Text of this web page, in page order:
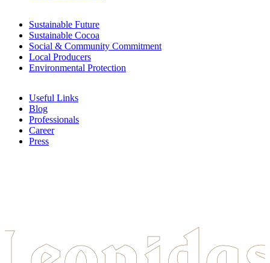
Sustainable Future
Sustainable Cocoa
Social & Community Commitment
Local Producers
Environmental Protection
Useful Links
Blog
Professionals
Career
Press